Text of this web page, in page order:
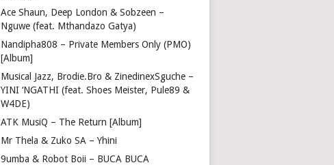
Ace Shaun, Deep London & Sobzeen –
Nguwe (feat. Mthandazo Gatya)
Nandipha808 – Private Members Only (PMO)
[Album]
Musical Jazz, Brodie.Bro & ZinedinexSguche –
YINI ‘NGATHI (feat. Shoes Meister, Pule89 &
W4DE)
ATK MusiQ – The Return [Album]
Mr Thela & Zuko SA – Yhini
9umba & Robot Boii – BUCA BUCA